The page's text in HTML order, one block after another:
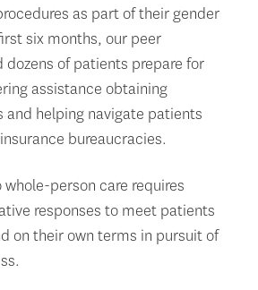
as part of their gender
six months, our peer
dozens of patients prepare for
assistance obtaining
and helping navigate patients
bureaucracies.
person care requires
responses to meet patients
on their own terms in pursuit of